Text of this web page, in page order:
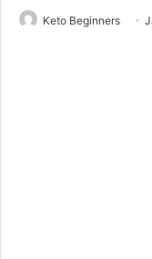
Keto Beginners